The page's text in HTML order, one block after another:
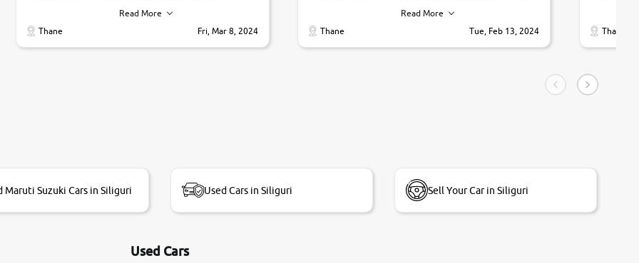
their commitments. Good job guys.. cheers
Read More
Thane
Fri, Mar 8, 2024
very helpful suggested me excellent car Tata
Tiago and finally I am taking my dream car in just
Read More
Thane
Tue, Feb 13, 2024
vehicles.
condition,
smooth
Thane
Maruti Suzuki Cars in Siliguri Used Cars in Siliguri Sell Your Car in Siliguri
Used Cars